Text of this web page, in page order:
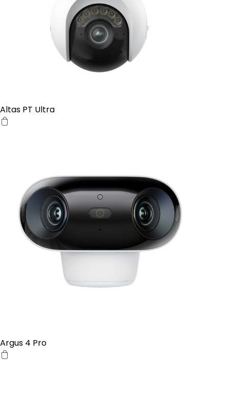
Altas PT Ultra
Argus 4 Pro